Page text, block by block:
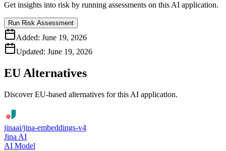
Get insights into risk by running assessments on this AI application.
Run Risk Assessment
Added: June 19, 2026
Updated: June 19, 2026
EU Alternatives
Discover EU-based alternatives for this AI application.
jinaai/jina-embeddings-v4
Jina AI
AI Model